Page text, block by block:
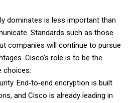
dominates is less important than
Standards such as those
companies will continue to pursue
Cisco’s role is to be the
End‑to‑end encryption is built
and Cisco is already leading in